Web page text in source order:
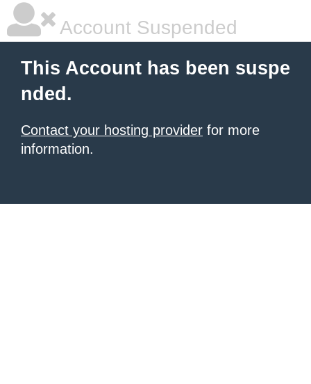
Account Suspended
This Account has been suspe
nded.
Contact your hosting provider for more
information.